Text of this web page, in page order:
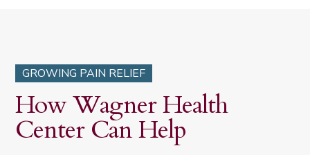
GROWING PAIN RELIEF
How Wagner Health
Center Can Help